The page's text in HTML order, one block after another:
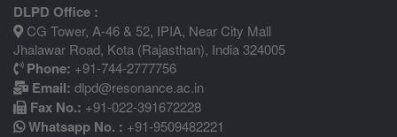
DLPD Office :
CG Tower, A-46 & 52, IPIA, Near City Mall
Jhalawar Road, Kota (Rajasthan), India 324005
Phone: +91-744-2777756
Email: dlpd@resonance.ac.in
Fax No.: +91-022-391672228
Whatsapp No. : +91-9509482221